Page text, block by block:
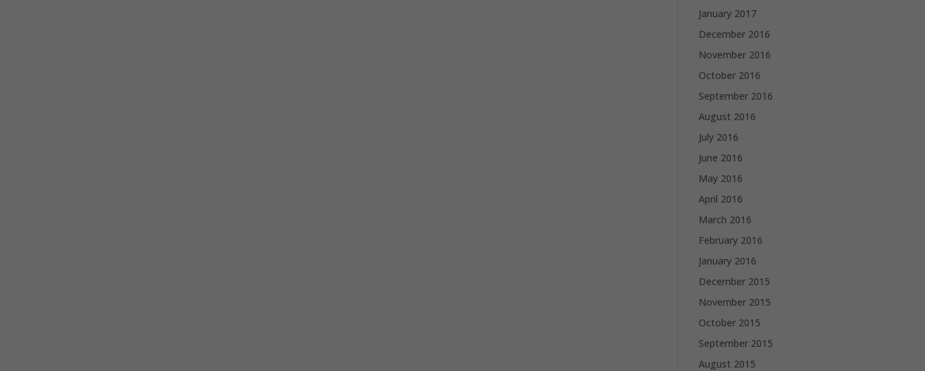
January 2017
December 2016
November 2016
October 2016
September 2016
August 2016
July 2016
June 2016
May 2016
April 2016
March 2016
February 2016
January 2016
December 2015
November 2015
October 2015
September 2015
August 2015